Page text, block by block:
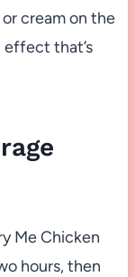
cream on the
that’s
Me Chicken
hours, then